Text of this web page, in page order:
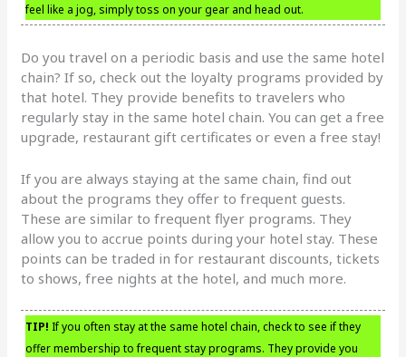
feel like a jog, simply toss on your gear and head out.
Do you travel on a periodic basis and use the same hotel
chain? If so, check out the loyalty programs provided by
that hotel. They provide benefits to travelers who
regularly stay in the same hotel chain. You can get a free
upgrade, restaurant gift certificates or even a free stay!
If you are always staying at the same chain, find out
about the programs they offer to frequent guests.
These are similar to frequent flyer programs. They
allow you to accrue points during your hotel stay. These
points can be traded in for restaurant discounts, tickets
to shows, free nights at the hotel, and much more.
TIP! If you often stay at the same hotel chain, check to see if they
offer membership to frequent stay programs. They provide you